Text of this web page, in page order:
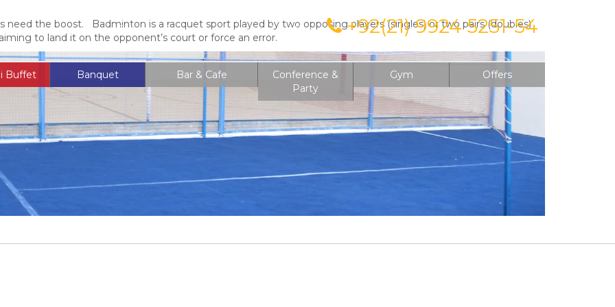
Entrance Fee Membership Location +92(21) 9924 5251-54
Buffet Banquet Bar & Cafe
Conference &
Party
Gym Offers
need the boost. Badminton is a racquet sport played by two opposing players (singles) or two pairs (doubles)
to land it on the opponent’s court or force an error.